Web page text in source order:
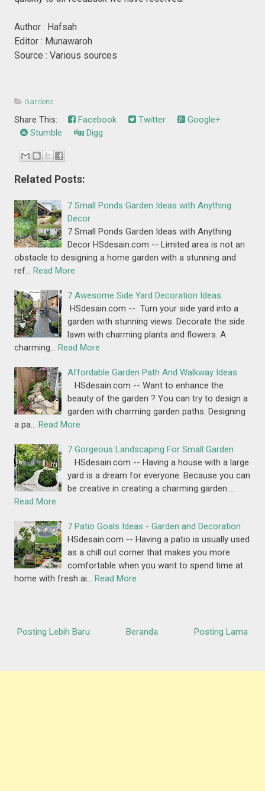
Author : Hafsah
Editor : Munawaroh
Source : Various sources
Gardens
Share This: Facebook Twitter
Google+
Stumble
Digg
Related Posts:
7 Small Ponds Garden Ideas with Anything
Decor
7 Small Ponds Garden Ideas with Anything
Decor HSdesain.com -- Limited area is not an
obstacle to designing a home garden with a stunning and
ref… Read More
7 Awesome Side Yard Decoration Ideas
HSdesain.com -- Turn your side yard into a
garden with stunning views. Decorate the side
lawn with charming plants and flowers. A
charming… Read More
Affordable Garden Path And Walkway Ideas
HSdesain.com -- Want to enhance the
beauty of the garden ? You can try to design a
garden with charming garden paths. Designing
a pa… Read More
7 Gorgeous Landscaping For Small Garden
HSdesain.com -- Having a house with a large
yard is a dream for everyone. Because you can
be creative in creating a charming garden.…
Read More
7 Patio Goals Ideas - Garden and Decoration
HSdesain.com -- Having a patio is usually used
as a chill out corner that makes you more
comfortable when you want to spend time at
home with fresh ai… Read More
Posting Lebih Baru Posting Lama
Beranda